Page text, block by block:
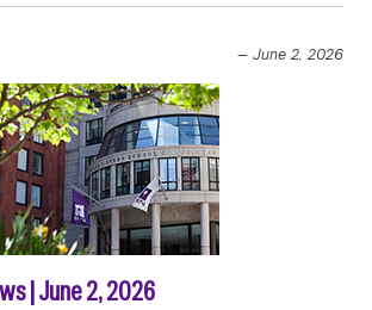
— June 2, 2026
| June 2, 2026